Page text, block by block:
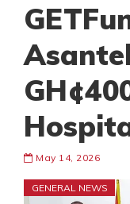
May 14, 2026
GENERAL NEWS